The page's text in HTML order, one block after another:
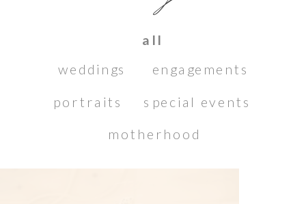
weddings engagements
portraits special events
motherhood
all